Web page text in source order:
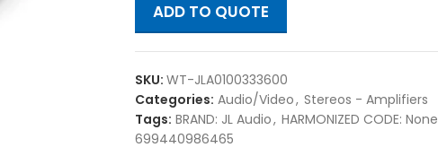
ADD TO QUOTE
SKU: WT-JLA0100333600
Categories: Audio/Video, Stereos - Amplifiers
Tags: BRAND: JL Audio, HARMONIZED CODE: None
699440986465